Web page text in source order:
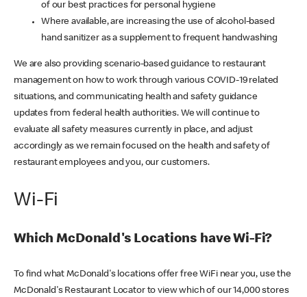
of our best practices for personal hygiene
Where available, are increasing the use of alcohol-based
hand sanitizer as a supplement to frequent handwashing
We are also providing scenario-based guidance to restaurant
management on how to work through various COVID-19 related
situations, and communicating health and safety guidance
updates from federal health authorities. We will continue to
evaluate all safety measures currently in place, and adjust
accordingly as we remain focused on the health and safety of
restaurant employees and you, our customers.
Wi-Fi
Which McDonald's Locations have Wi-Fi?
To find what McDonald's locations offer free WiFi near you, use the
McDonald's Restaurant Locator to view which of our 14,000 stores